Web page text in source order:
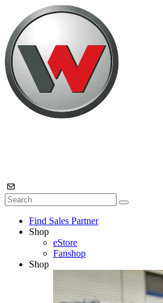
Find Sales Partner
Shop
eStore
Fanshop
Shop